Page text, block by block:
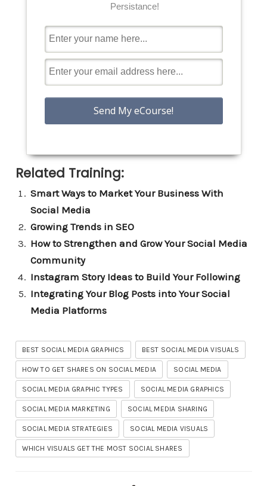
Persistance!
Related Training:
Smart Ways to Market Your Business With
Social Media
Growing Trends in SEO
How to Strengthen and Grow Your Social Media
Community
Instagram Story Ideas to Build Your Following
Integrating Your Blog Posts into Your Social
Media Platforms
BEST SOCIAL MEDIA GRAPHICS BEST SOCIAL MEDIA VISUALS
HOW TO GET SHARES ON SOCIAL MEDIA SOCIAL MEDIA
SOCIAL MEDIA GRAPHIC TYPES SOCIAL MEDIA GRAPHICS
SOCIAL MEDIA MARKETING SOCIAL MEDIA SHARING
SOCIAL MEDIA STRATEGIES SOCIAL MEDIA VISUALS
WHICH VISUALS GET THE MOST SOCIAL SHARES